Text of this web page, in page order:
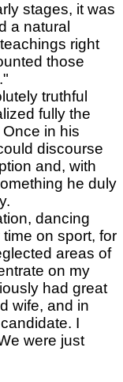
stages, it was
a natural
right
those
truthful
fully the
in his
discourse
and, with
he duly
dancing
on sport, for
areas of
on my
had great
wife, and in
I
were just